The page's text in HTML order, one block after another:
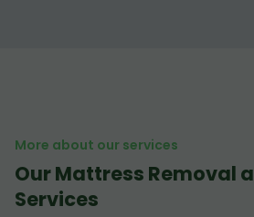
More about our services
Our Mattress Removal
Services